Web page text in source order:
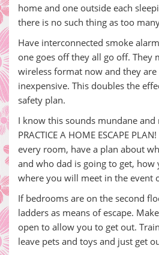
home and one outside each
there is no such thing as too
Have interconnected smoke
one goes off they all go off. They
wireless format now and they are
inexpensive. This doubles the
safety plan.
I know this sounds mundane
PRACTICE A HOME ESCAPE
every room, have a plan about
and who dad is going to get,
where you will meet in the event
If bedrooms are on the second
ladders as means of escape.
open to allow you to get out.
leave pets and toys and just get